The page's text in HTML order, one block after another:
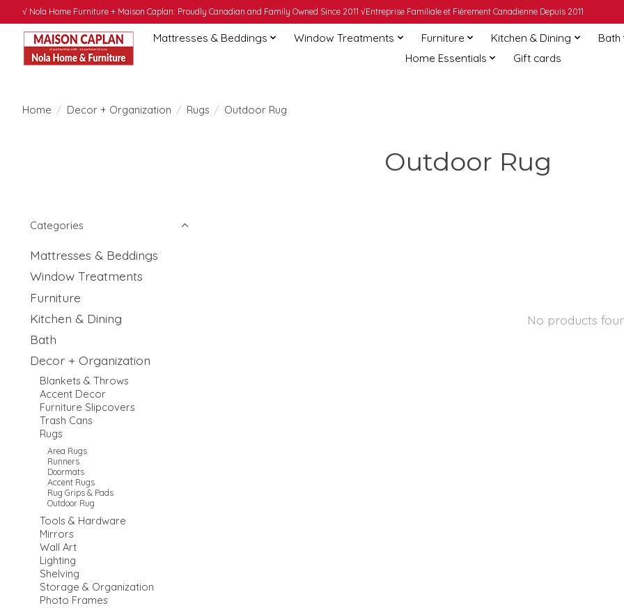
√ Nola Home Furniture + Maison Caplan: Proudly Canadian and Family Owned Since 2011 √Entreprise Familiale et Fièrement Canadienne Depuis 2011
Mattresses & Beddings Window Treatments Furniture Kitchen & Dining
Bath
Home Essentials
Gift cards
Home / Decor + Organization / Rugs / Outdoor Rug
Outdoor Rug
Categories
Mattresses & Beddings
Window Treatments
Furniture
Kitchen & Dining
Bath
Decor + Organization
Blankets & Throws
Accent Decor
Furniture Slipcovers
Trash Cans
Rugs
Area Rugs
Runners
Doormats
Accent Rugs
Rug Grips & Pads
Outdoor Rug
Tools & Hardware
Mirrors
Wall Art
Lighting
Shelving
Storage & Organization
Photo Frames
No products